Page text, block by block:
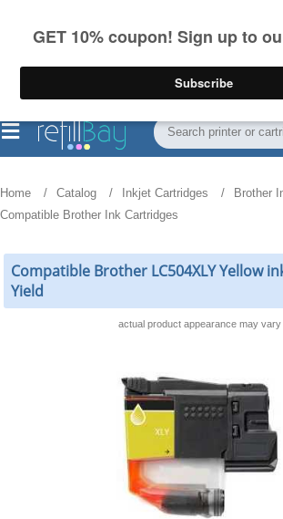
on US orders over $55
Home Catalog Inkjet Cartridges
Brother
Compatible Brother Ink Cartridges
Compatible Brother LC504XLY Yellow
Yield
actual product appearance may vary